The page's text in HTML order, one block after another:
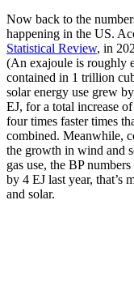
Now back to the
happening in the US.
Statistical Review, in
(An exajoule is roughly
contained in 1 trillion
solar energy use grew
EJ, for a total increase
four times faster times
combined. Meanwhile,
the growth in wind and
gas use, the BP
by 4 EJ last year, that’s
and solar.